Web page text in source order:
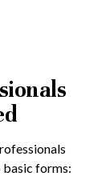
basic forms: